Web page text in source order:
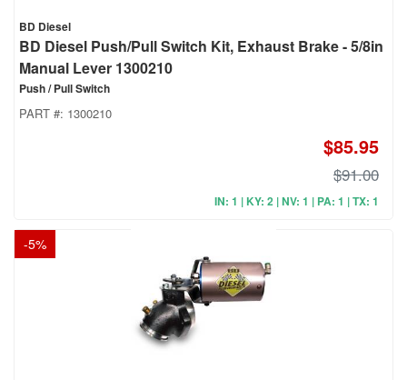
BD Diesel
BD Diesel Push/Pull Switch Kit, Exhaust Brake - 5/8in
Manual Lever 1300210
Push / Pull Switch
PART #: 1300210
$85.95
$91.00
IN: 1 | KY: 2 | NV: 1 | PA: 1 | TX: 1
-5%